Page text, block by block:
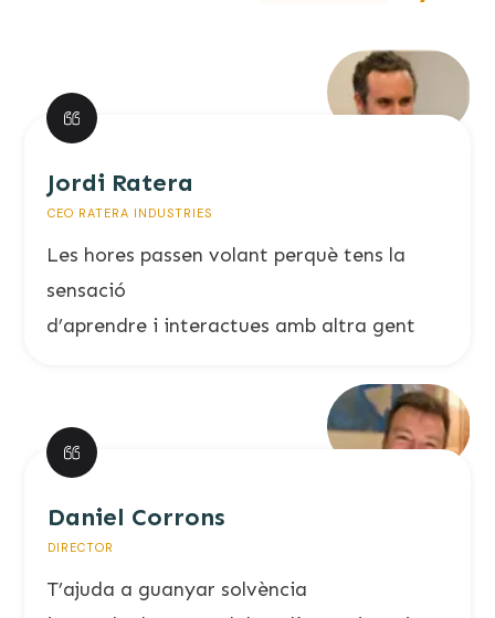
Jordi Ratera
CEO RATERA INDUSTRIES
Les hores passen volant perquè tens la
sensació
d’aprendre i interactues amb altra gent
Daniel Corrons
DIRECTOR
T’ajuda a guanyar solvència